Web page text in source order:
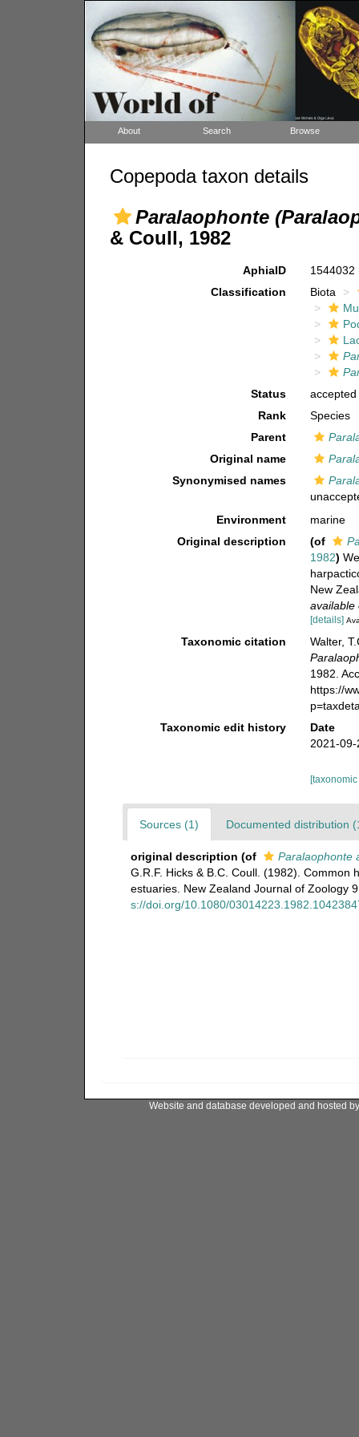
About Search Browse
Copepoda taxon details
Paralaophonte
& Coull, 1982
AphiaID 1544032
Classification
Biota
Status
accepted
Rank
Species
Parent
Original name
Synonymised names
Environment
marine
Original description
(of
1982)
New
available
[details]
Taxonomic citation
Walter,
1982.
https://
Taxonomic edit history
Date
2021-
Sources (1) Documented distribution
original description (of
Paralaophonte
G.R.F. Hicks & B.C. Coull. (1982).
estuaries. New Zealand Journal of Zoology
s://doi.org/10.1080/
Website and database developed and hosted